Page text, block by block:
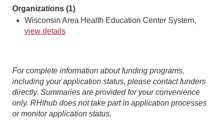
Organizations (1)
Wisconsin Area Health Education Center System,
view details
For complete information about funding programs,
including your application status, please contact funders
directly. Summaries are provided for your convenience
only. RHIhub does not take part in application processes
or monitor application status.